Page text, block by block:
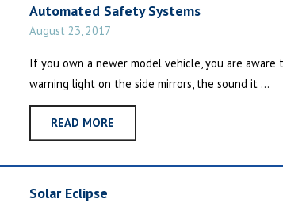
Automated Safety Systems
August 23, 2017
If you own a newer model vehicle, you are
warning light on the side mirrors, the sound it ...
READ MORE
Solar Eclipse